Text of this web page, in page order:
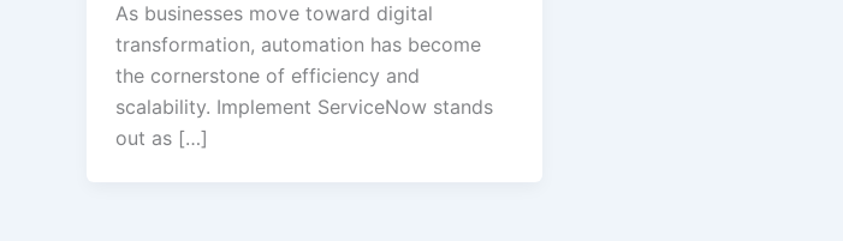
As businesses move toward digital
transformation, automation has become
the cornerstone of efficiency and
scalability. Implement ServiceNow stands
out as […]